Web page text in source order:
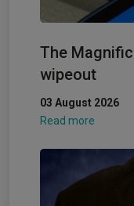
The
wipeout
03 August 2026
Read more